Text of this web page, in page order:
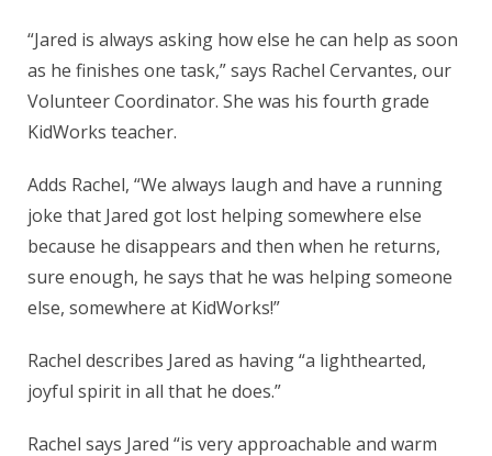
“Jared is always asking how else he can help as soon
as he finishes one task,” says Rachel Cervantes, our
Volunteer Coordinator. She was his fourth grade
KidWorks teacher.
Adds Rachel, “We always laugh and have a running
joke that Jared got lost helping somewhere else
because he disappears and then when he returns,
sure enough, he says that he was helping someone
else, somewhere at KidWorks!”
Rachel describes Jared as having “a lighthearted,
joyful spirit in all that he does.”
Rachel says Jared “is very approachable and warm